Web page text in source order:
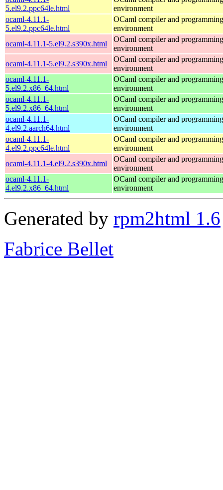
5.el9.2.ppc64le.html
environment
ocaml-4.11.1-
5.el9.2.ppc64le.html
OCaml compiler and programming
environment
ocaml-4.11.1-5.el9.2.s390x.html
OCaml compiler and programming
environment
ocaml-4.11.1-5.el9.2.s390x.html
OCaml compiler and programming
environment
ocaml-4.11.1-
5.el9.2.x86_64.html
OCaml compiler and programming
environment
ocaml-4.11.1-
5.el9.2.x86_64.html
OCaml compiler and programming
environment
ocaml-4.11.1-
4.el9.2.aarch64.html
OCaml compiler and programming
environment
ocaml-4.11.1-
4.el9.2.ppc64le.html
OCaml compiler and programming
environment
ocaml-4.11.1-4.el9.2.s390x.html
OCaml compiler and programming
environment
ocaml-4.11.1-
4.el9.2.x86_64.html
OCaml compiler and programming
environment
Generated by rpm2html 1.6
Fabrice Bellet